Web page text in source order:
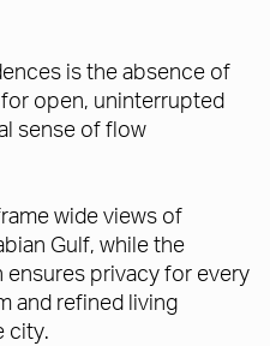
is the absence of
open, uninterrupted
sense of flow
wide views of
Gulf, while the
privacy for every
and refined living
city.